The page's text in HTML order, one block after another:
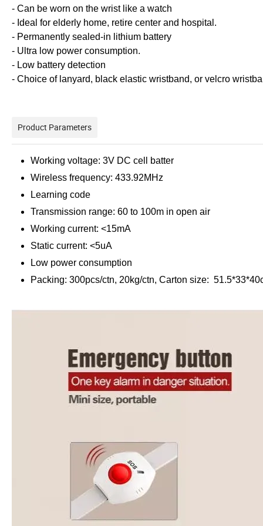
- Can be worn on the wrist like a watch
- Ideal for elderly home, retire center and hospital.
- Permanently sealed-in lithium battery
- Ultra low power consumption.
- Low battery detection
- Choice of lanyard, black elastic wristband, or velcro
Product Parameters
Working voltage: 3V DC cell batter
Wireless frequency: 433.92MHz
Learning code
Transmission range: 60 to 100m in open air
Working current: <15mA
Static current: <5uA
Low power consumption
Packing: 300pcs/ctn, 20kg/ctn, Carton size: